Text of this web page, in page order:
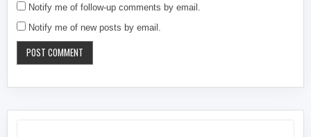
Notify me of follow-up comments by email.
Notify me of new posts by email.